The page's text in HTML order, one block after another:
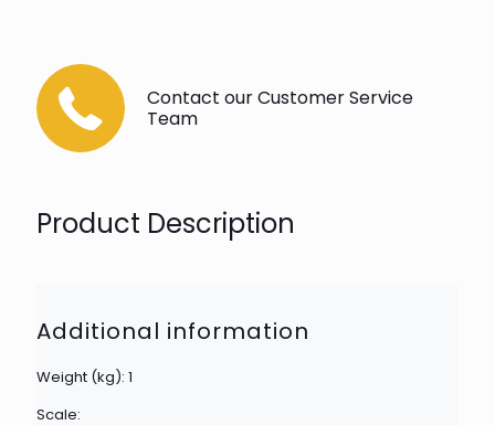
Contact our Customer Service
Team
Product Description
Additional information
Weight (kg): 1
Scale: